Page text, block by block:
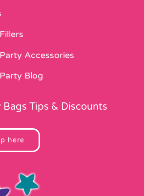
Accessories
Blog
Bags Tips & Discounts
here